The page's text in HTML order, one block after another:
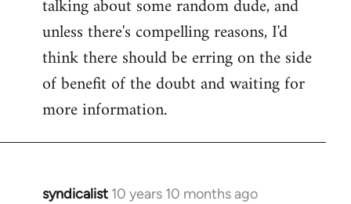
talking about some random dude, and
unless there's compelling reasons, I'd
think there should be erring on the side
of benefit of the doubt and waiting for
more information.
syndicalist 10 years 10 months ago
In